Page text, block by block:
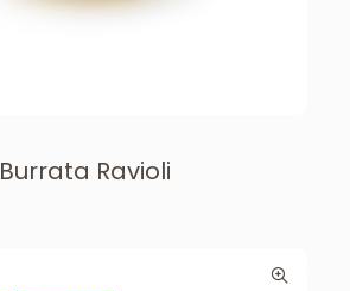
Burrata Ravioli